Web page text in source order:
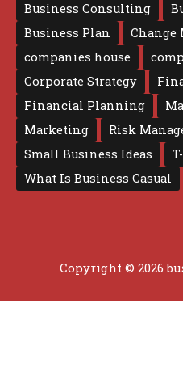
Business Consulting
Business Plan
Change
companies house
Corporate Strategy
Financial Planning
Marketing
Risk
Small Business Ideas
What Is Business Casual
Copyright © 2026